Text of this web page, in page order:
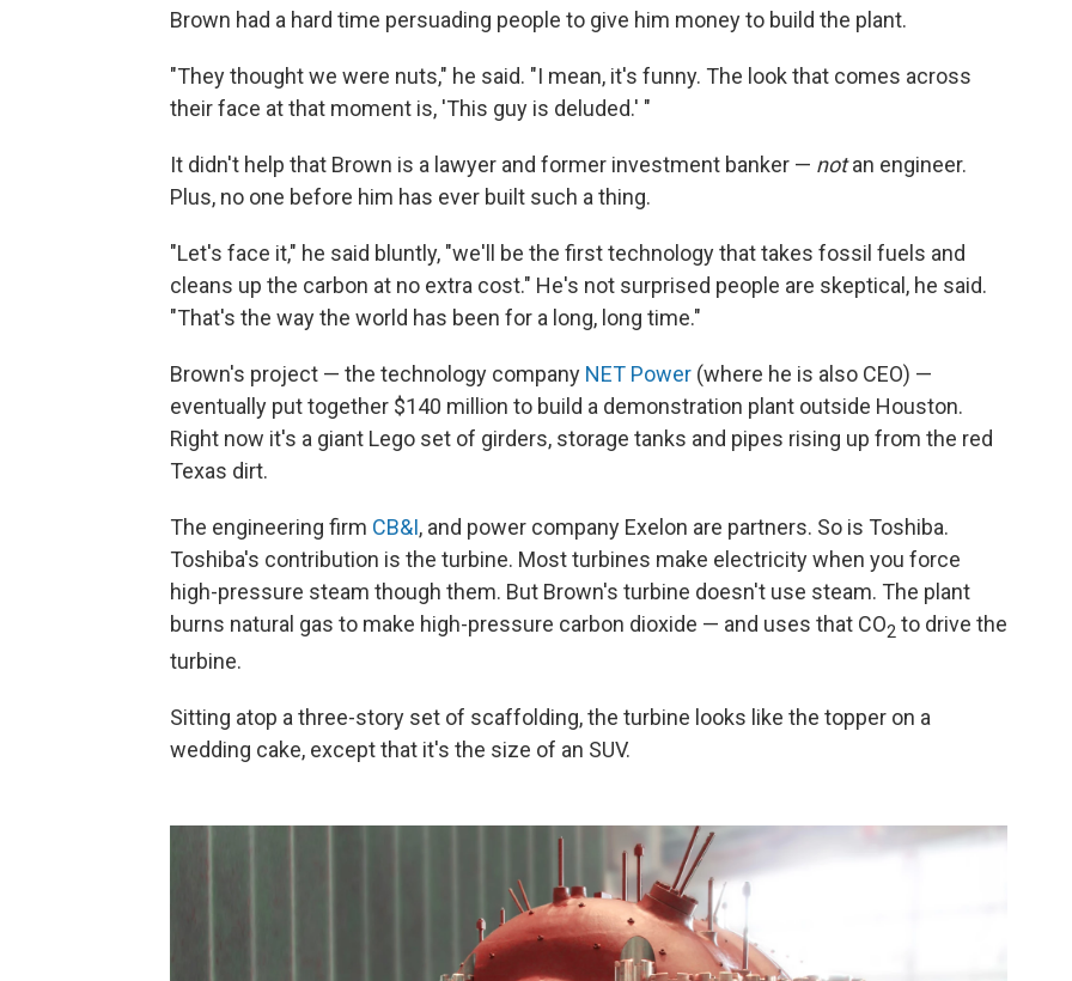
Brown had a hard time persuading people to give him money to build the plant.
"They thought we were nuts," he said. "I mean, it's funny. The look that comes across
their face at that moment is, 'This guy is deluded.' "
It didn't help that Brown is a lawyer and former investment banker — notan engineer.
Plus, no one before him has ever built such a thing.
"Let's face it," he said bluntly, "we'll be the first technology that takes fossil fuels and
cleans up the carbon at no extra cost." He's not surprised people are skeptical, he said.
"That's the way the world has been for a long, long time."
Brown's project — the technology company NET Power (where he is also CEO) —
eventually put together $140 million to build a demonstration plant outside Houston.
Right now it's a giant Lego set of girders, storage tanks and pipes rising up from the red
Texas dirt.
The engineering firm CB&I, and power company Exelon are partners. So is Toshiba.
Toshiba's contribution is the turbine. Most turbines make electricity when you force
high-pressure steam though them. But Brown's turbine doesn't use steam. The plant
burns natural gas to make high-pressure carbon dioxide — and uses that CO2 to drive the
turbine.
Sitting atop a three-story set of scaffolding, the turbine looks like the topper on a
wedding cake, except that it's the size of an SUV.